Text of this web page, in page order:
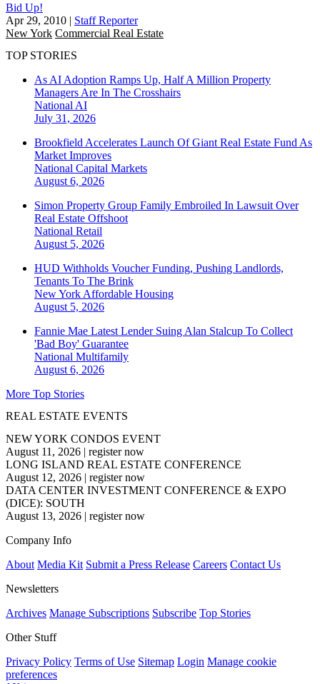
Bid Up!
Apr 29, 2010 | Staff Reporter
New York Commercial Real Estate
TOP STORIES
As AI Adoption Ramps Up, Half A Million Property
Managers Are In The Crosshairs
National AI
July 31, 2026
Brookfield Accelerates Launch Of Giant Real Estate Fund As
Market Improves
National Capital Markets
August 6, 2026
Simon Property Group Family Embroiled In Lawsuit Over
Real Estate Offshoot
National Retail
August 5, 2026
HUD Withholds Voucher Funding, Pushing Landlords,
Tenants To The Brink
New York Affordable Housing
August 5, 2026
Fannie Mae Latest Lender Suing Alan Stalcup To Collect
'Bad Boy' Guarantee
National Multifamily
August 6, 2026
More Top Stories
REAL ESTATE EVENTS
NEW YORK CONDOS EVENT
August 11, 2026 | register now
LONG ISLAND REAL ESTATE CONFERENCE
August 12, 2026 | register now
DATA CENTER INVESTMENT CONFERENCE & EXPO
(DICE): SOUTH
August 13, 2026 | register now
Company Info
About Media Kit Submit a Press Release Careers Contact Us
Newsletters
Archives Manage Subscriptions Subscribe Top Stories
Other Stuff
Privacy Policy Terms of Use Sitemap Login Manage cookie
preferences